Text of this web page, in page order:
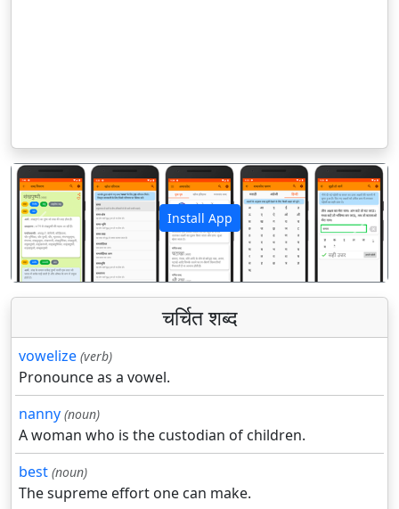
Install App
पिछला अगला
चर्चित शब्द
vowelize (verb)
Pronounce as a vowel.
nanny (noun)
A woman who is the custodian of children.
best (noun)
The supreme effort one can make.